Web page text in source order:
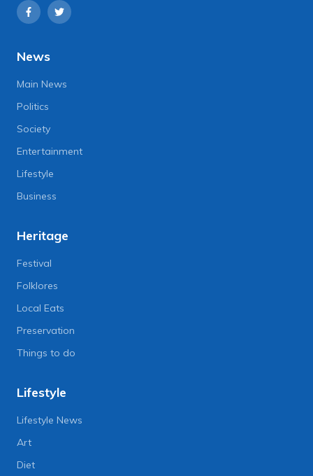
News
Main News
Politics
Society
Entertainment
Lifestyle
Business
Heritage
Festival
Folklores
Local Eats
Preservation
Things to do
Lifestyle
Lifestyle News
Art
Diet